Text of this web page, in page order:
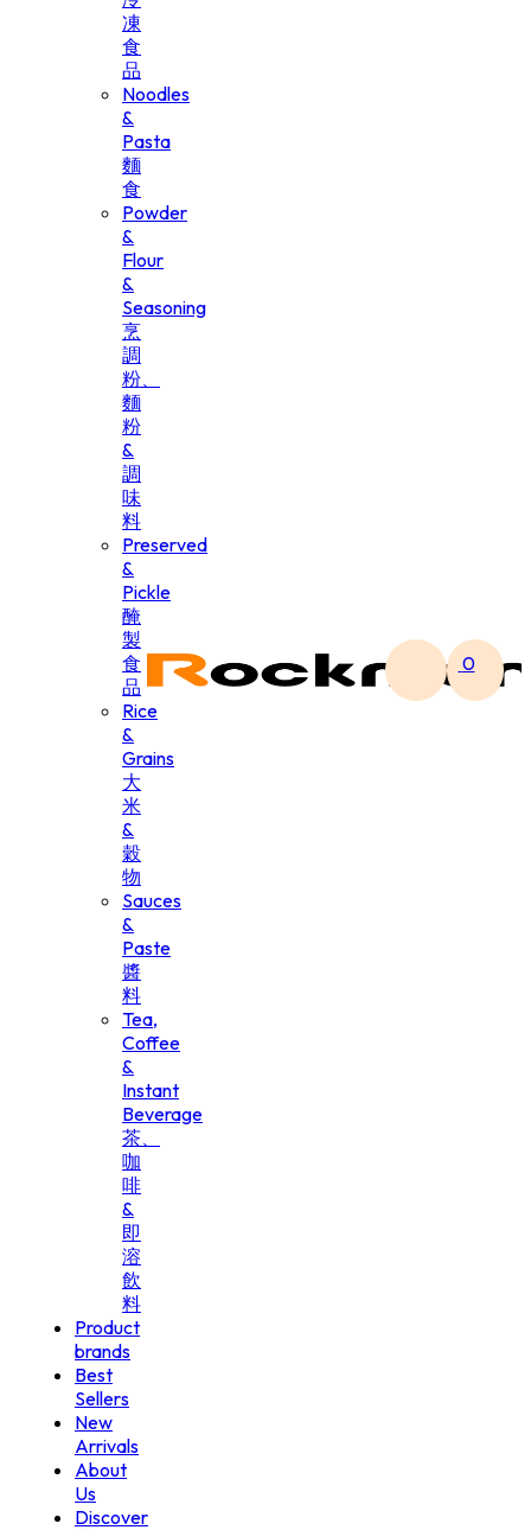
凍
食
品
Noodles
&
Pasta
麵
食
Powder
&
Flour
&
Seasoning
烹
調
粉、
麵
粉
&
調
味
料
Preserved
&
Pickle
醃
製
食
品
Rice
&
Grains
大
米
&
穀
物
Sauces
&
Paste
醬
料
Tea,
Coffee
&
Instant
Beverage
茶、
咖
啡
&
即
溶
飲
料
Product
brands
Best
Sellers
New
Arrivals
About
Us
Discover
0